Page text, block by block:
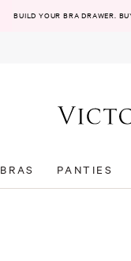
BUILD YOUR BRA DRAWER.
BRAS PANTIES